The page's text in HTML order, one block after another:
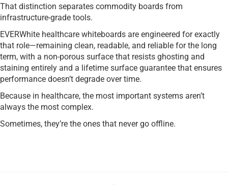
That distinction separates commodity boards from
infrastructure-grade tools.
EVERWhite healthcare whiteboards are engineered for exactly
that role—remaining clean, readable, and reliable for the long
term, with a non-porous surface that resists ghosting and
staining entirely and a lifetime surface guarantee that ensures
performance doesn’t degrade over time.
Because in healthcare, the most important systems aren’t
always the most complex.
Sometimes, they’re the ones that never go offline.